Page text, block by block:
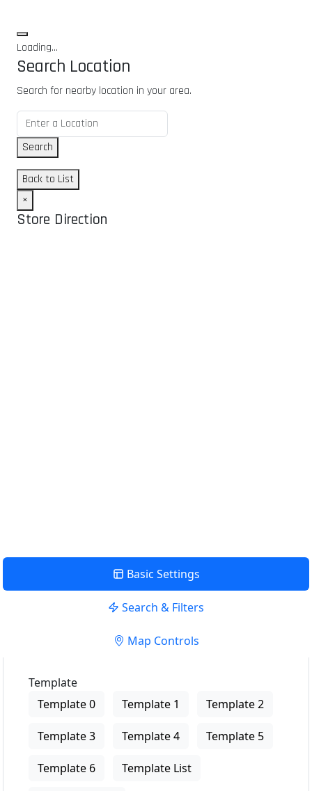
Loading...
Search Location
Search for nearby location in your area.
Search
Back to List
×
Store Direction
Basic Settings
Search & Filters
Map Controls
Template
Template 0
Template 1 Template 2
Template 3 Template 4 Template 5
Template 6 Template List